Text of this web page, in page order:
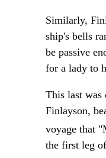
Similarly,
ship's bells
be passive
for a lady to
This last was
Finlayson,
voyage that
the first leg